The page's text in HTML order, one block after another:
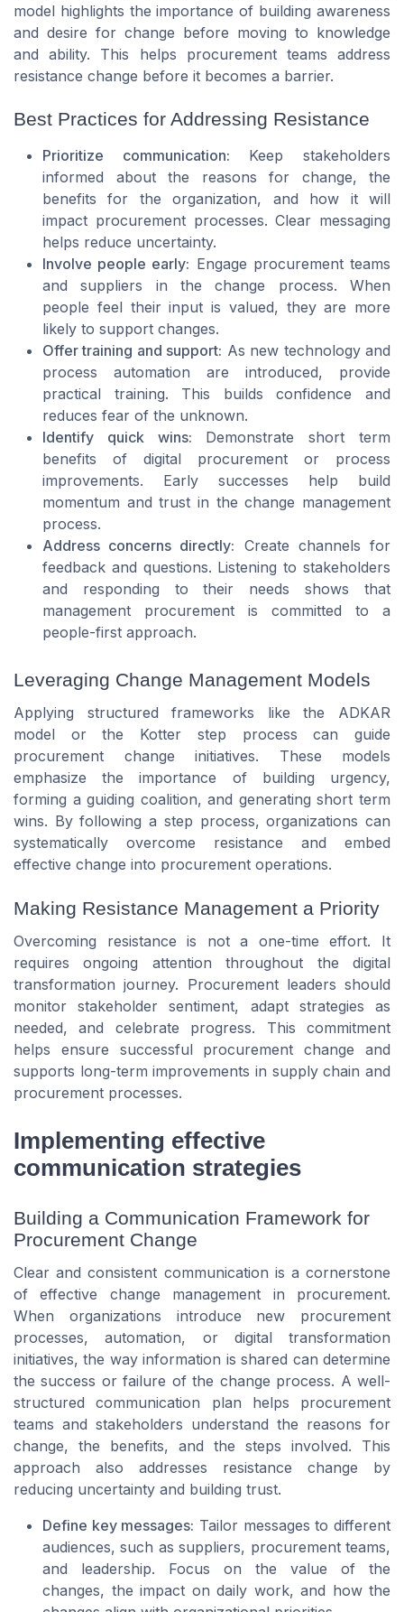
model highlights the importance of building awareness
and desire for change before moving to knowledge
and ability. This helps procurement teams address
resistance change before it becomes a barrier.
Best Practices for Addressing Resistance
Prioritize communication: Keep stakeholders
informed about the reasons for change, the
benefits for the organization, and how it will
impact procurement processes. Clear messaging
helps reduce uncertainty.
Involve people early: Engage procurement teams
and suppliers in the change process. When
people feel their input is valued, they are more
likely to support changes.
Offer training and support: As new technology and
process automation are introduced, provide
practical training. This builds confidence and
reduces fear of the unknown.
Identify quick wins: Demonstrate short term
benefits of digital procurement or process
improvements. Early successes help build
momentum and trust in the change management
process.
Address concerns directly: Create channels for
feedback and questions. Listening to stakeholders
and responding to their needs shows that
management procurement is committed to a
people-first approach.
Leveraging Change Management Models
Applying structured frameworks like the ADKAR
model or the Kotter step process can guide
procurement change initiatives. These models
emphasize the importance of building urgency,
forming a guiding coalition, and generating short term
wins. By following a step process, organizations can
systematically overcome resistance and embed
effective change into procurement operations.
Making Resistance Management a Priority
Overcoming resistance is not a one-time effort. It
requires ongoing attention throughout the digital
transformation journey. Procurement leaders should
monitor stakeholder sentiment, adapt strategies as
needed, and celebrate progress. This commitment
helps ensure successful procurement change and
supports long-term improvements in supply chain and
procurement processes.
Implementing effective
communication strategies
Building a Communication Framework for
Procurement Change
Clear and consistent communication is a cornerstone
of effective change management in procurement.
When organizations introduce new procurement
processes, automation, or digital transformation
initiatives, the way information is shared can determine
the success or failure of the change process. A well-
structured communication plan helps procurement
teams and stakeholders understand the reasons for
change, the benefits, and the steps involved. This
approach also addresses resistance change by
reducing uncertainty and building trust.
Define key messages: Tailor messages to different
audiences, such as suppliers, procurement teams,
and leadership. Focus on the value of the
changes, the impact on daily work, and how the